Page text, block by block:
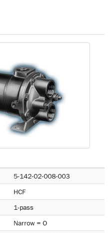
5-142-02-008-003
HCF
1-pass
Narrow = O